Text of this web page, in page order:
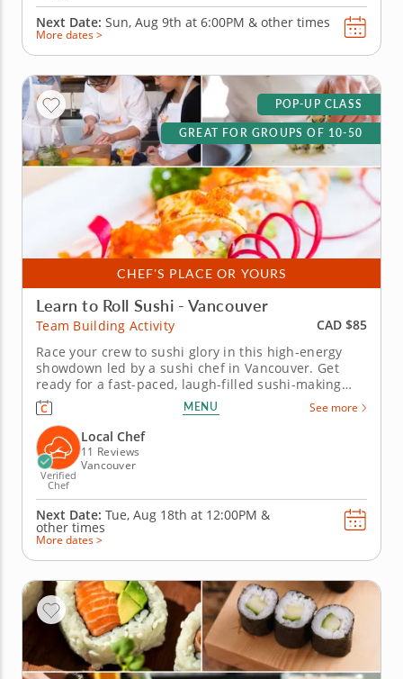
Next Date: Sun, Aug 9th at 6:00PM & other times
More dates >
CHEF'S PLACE OR YOURS
POP-UP CLASS
GREAT FOR GROUPS OF 10-50
Learn to Roll Sushi - Vancouver
Team Building Activity
CAD $85
Race your crew to sushi glory in this high-energy
showdown led by a sushi chef in Vancouver. Get
ready for a fast-paced, laugh-filled sushi-making
competition your team won&rsquo;t forget! In this
fun team building activity in Vancouver, you and
your crew will slice, roll and creatively freestyle your
way through a...
MENU See more
Verified
Chef
Local Chef
11 Reviews
Vancouver
Next Date: Tue, Aug 18th at 12:00PM &
other times
More dates >